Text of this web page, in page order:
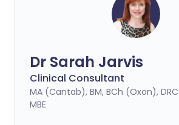
Dr Sarah Jarvis
Clinical Consultant
MA (Cantab), BM, BCh (Oxon),
MBE